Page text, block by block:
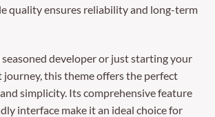
quality ensures reliability and long-term
developer or just starting your
journey, this theme offers the perfect
simplicity. Its comprehensive feature
interface make it an ideal choice for